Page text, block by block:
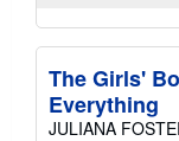
The Girls'
Everything
JULIANA